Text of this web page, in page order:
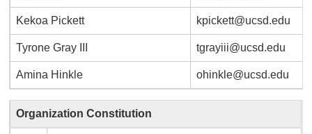
Kekoa Pickett kpickett@ucsd.edu
Tyrone Gray III tgrayiii@ucsd.edu
Amina Hinkle ohinkle@ucsd.edu
Organization Constitution